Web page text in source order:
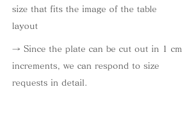
size that fits the image of the table
layout
→ Since the plate can be cut out in 1 cm
increments, we can respond to size
requests in detail.